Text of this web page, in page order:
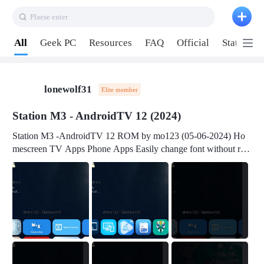
Plaese enter
All Geek PC Resources FAQ Official Station P2
lonewolf31 Elite member
Station M3 - AndroidTV 12 (2024)
Station M3 -AndroidTV 12 ROM by mo123 (05-06-2024) Ho
mescreen TV Apps Phone Apps Easily change font without roo
t Change font size Easily change mouse pointer without root Ch
mation Change Volume Bar Red Green Orange Recent Apps m
v3.19Here Connect your device with USB-C cable to a PC see
here 1) Step 1, choose the 2nd tab 2) Load the firmware file and
click Upgrade Micro-SD Card Booting Download Link: SDDis